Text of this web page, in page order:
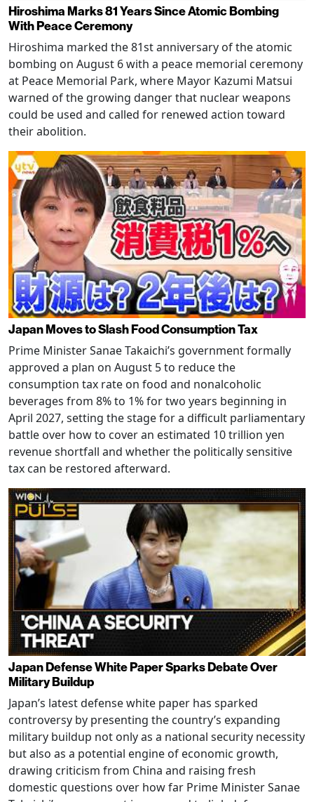
Hiroshima Marks 81 Years Since Atomic Bombing
With Peace Ceremony
Hiroshima marked the 81st anniversary of the atomic
bombing on August 6 with a peace memorial ceremony
at Peace Memorial Park, where Mayor Kazumi Matsui
warned of the growing danger that nuclear weapons
could be used and called for renewed action toward
their abolition.
Japan Moves to Slash Food Consumption Tax
Prime Minister Sanae Takaichi’s government formally
approved a plan on August 5 to reduce the
consumption tax rate on food and nonalcoholic
beverages from 8% to 1% for two years beginning in
April 2027, setting the stage for a difficult parliamentary
battle over how to cover an estimated 10 trillion yen
revenue shortfall and whether the politically sensitive
tax can be restored afterward.
Japan Defense White Paper Sparks Debate Over
Military Buildup
Japan’s latest defense white paper has sparked
controversy by presenting the country’s expanding
military buildup not only as a national security necessity
but also as a potential engine of economic growth,
drawing criticism from China and raising fresh
domestic questions over how far Prime Minister Sanae